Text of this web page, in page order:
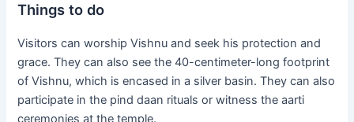
Things to do
Visitors can worship Vishnu and seek his protection and
grace. They can also see the 40-centimeter-long footprint
of Vishnu, which is encased in a silver basin. They can also
participate in the pind daan rituals or witness the aarti
ceremonies at the temple.